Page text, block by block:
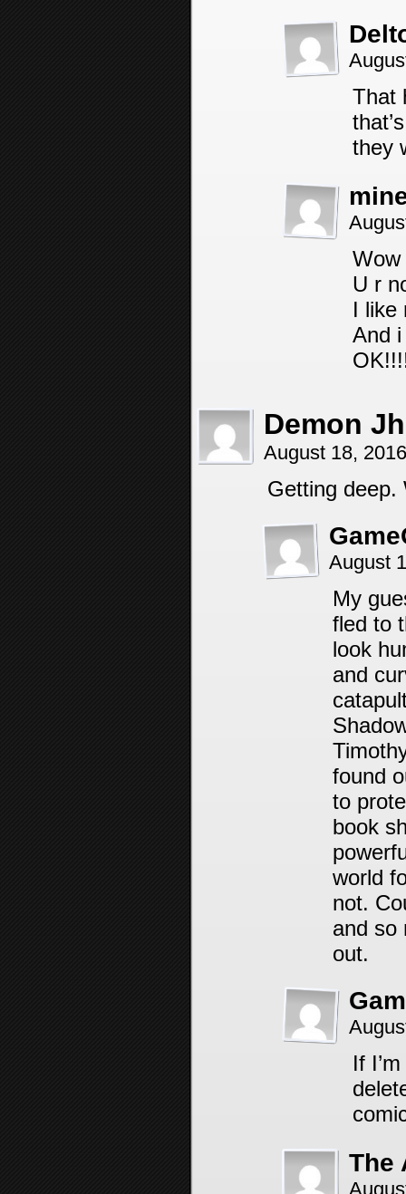
That
they
Wow
U r
I like
And
Demon
August 18,
Getting deep.
August
My
fled to
look
and
found
to
book
world
not.
and so
out.
If
The